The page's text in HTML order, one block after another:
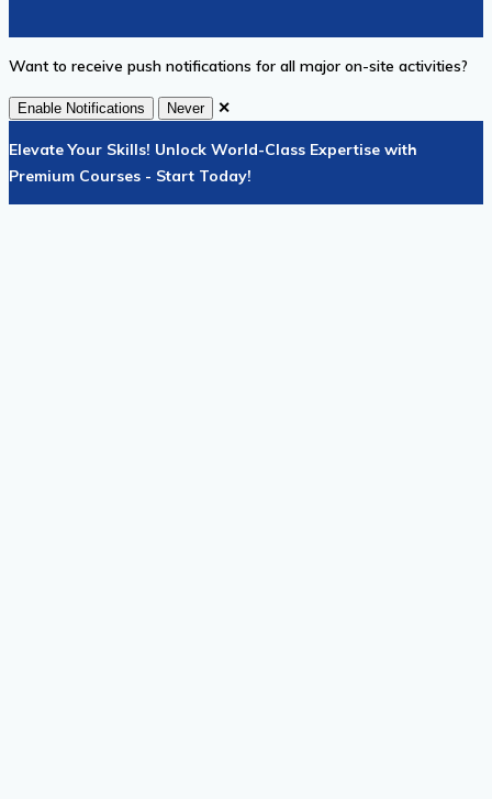
Want to receive push notifications for all major on-site activities?
Enable Notifications Never ✕
Elevate Your Skills! Unlock World-Class Expertise with
Premium Courses - Start Today!